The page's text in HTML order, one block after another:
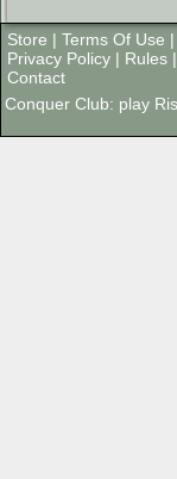
Store | Terms Of Use |
Privacy Policy | Rules |
Contact
Conquer Club: play